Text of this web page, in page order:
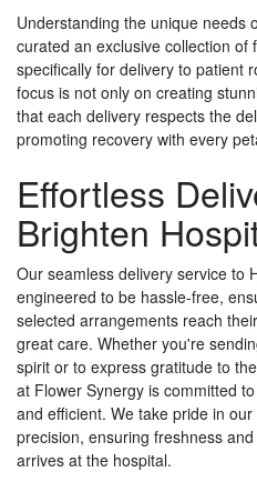
Understanding the unique needs
curated an exclusive collection
specifically for delivery to patient
focus is not only on creating
that each delivery respects the
promoting recovery with every
Effortless
Brighten
Our seamless delivery service to
engineered to be hassle-free,
selected arrangements reach
great care. Whether you're
spirit or to express gratitude to
at Flower Synergy is committed
and efficient. We take pride in
precision, ensuring freshness
arrives at the hospital.